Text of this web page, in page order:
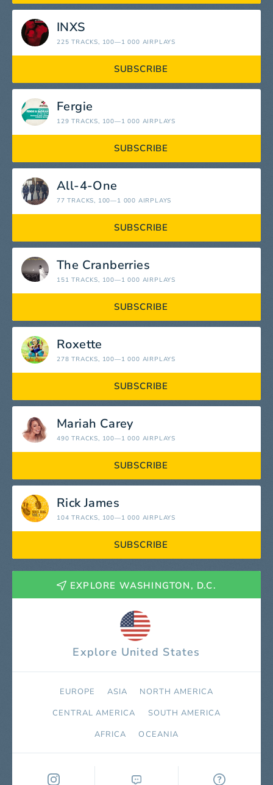
INXS
225 TRACKS, 100—1 000 AIRPLAYS
SUBSCRIBE
Fergie
129 TRACKS, 100—1 000 AIRPLAYS
SUBSCRIBE
All-4-One
77 TRACKS, 100—1 000 AIRPLAYS
SUBSCRIBE
The Cranberries
151 TRACKS, 100—1 000 AIRPLAYS
SUBSCRIBE
Roxette
278 TRACKS, 100—1 000 AIRPLAYS
SUBSCRIBE
Mariah Carey
490 TRACKS, 100—1 000 AIRPLAYS
SUBSCRIBE
Rick James
104 TRACKS, 100—1 000 AIRPLAYS
SUBSCRIBE
EXPLORE WASHINGTON, D.C.
Explore United States
EUROPE ASIA
NORTH AMERICA
СENTRAL AMERICA
SOUTH AMERICA
AFRICA
OCEANIA